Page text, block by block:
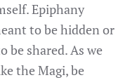
Epiphany
to be hidden or
be shared. As we
the Magi, be